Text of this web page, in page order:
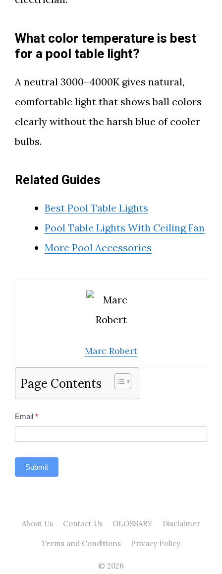
What color temperature is best
for a pool table light?
A neutral 3000–4000K gives natural,
comfortable light that shows ball colors
clearly without the harsh blue of cooler
bulbs.
Related Guides
Best Pool Table Lights
Pool Table Lights With Ceiling Fan
More Pool Accessories
Marc Robert
Page Contents
Contact
Email *
Submit
About Us Contact Us GLOSSARY Disclaimer
Terms and Conditions Privacy Policy
© 2026